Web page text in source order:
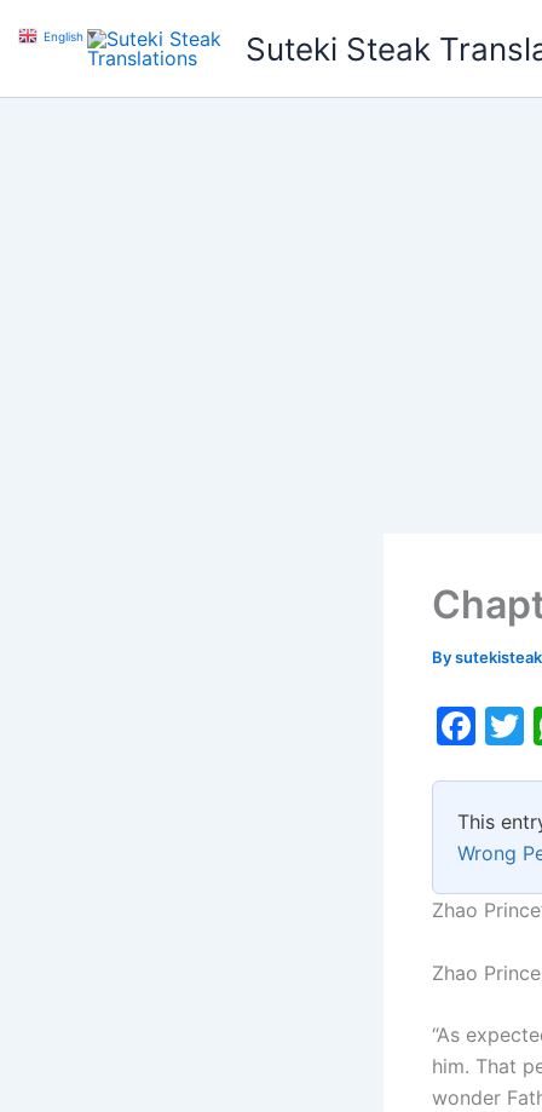
Suteki Steak
By
F
c
e
b
o
o
k
This
Wrong
Zhao
Zhao
“As
him. That
wonder
English ▼